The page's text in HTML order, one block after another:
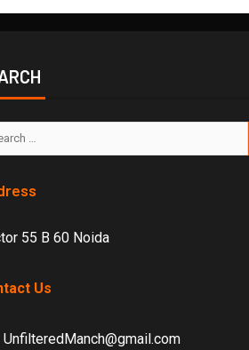
55 B 60 Noida
Us
UnfilteredManch@gmail.com